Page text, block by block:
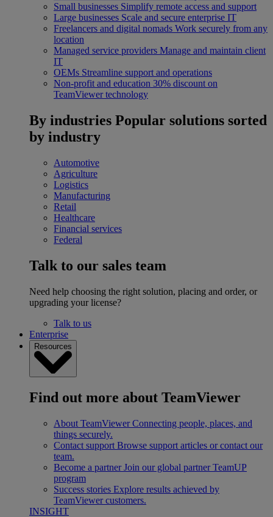
Small businesses Simplify remote access and support
Large businesses Scale and secure enterprise IT
Freelancers and digital nomads Work securely from any
location
Managed service providers Manage and maintain client
IT
OEMs Streamline support and operations
Non-profit and education 30% discount on
TeamViewer technology
By industries Popular solutions sorted
by industry
Automotive
Agriculture
Logistics
Manufacturing
Retail
Healthcare
Financial services
Federal
Talk to our sales team
Need help choosing the right solution, placing and order, or
upgrading your license?
Talk to us
Enterprise
Resources
Find out more about TeamViewer
About TeamViewer Connecting people, places, and
things securely.
Contact support Browse support articles or contact our
team.
Become a partner Join our global partner TeamUP
program
Success stories Explore results achieved by
TeamViewer customers.
INSIGHT